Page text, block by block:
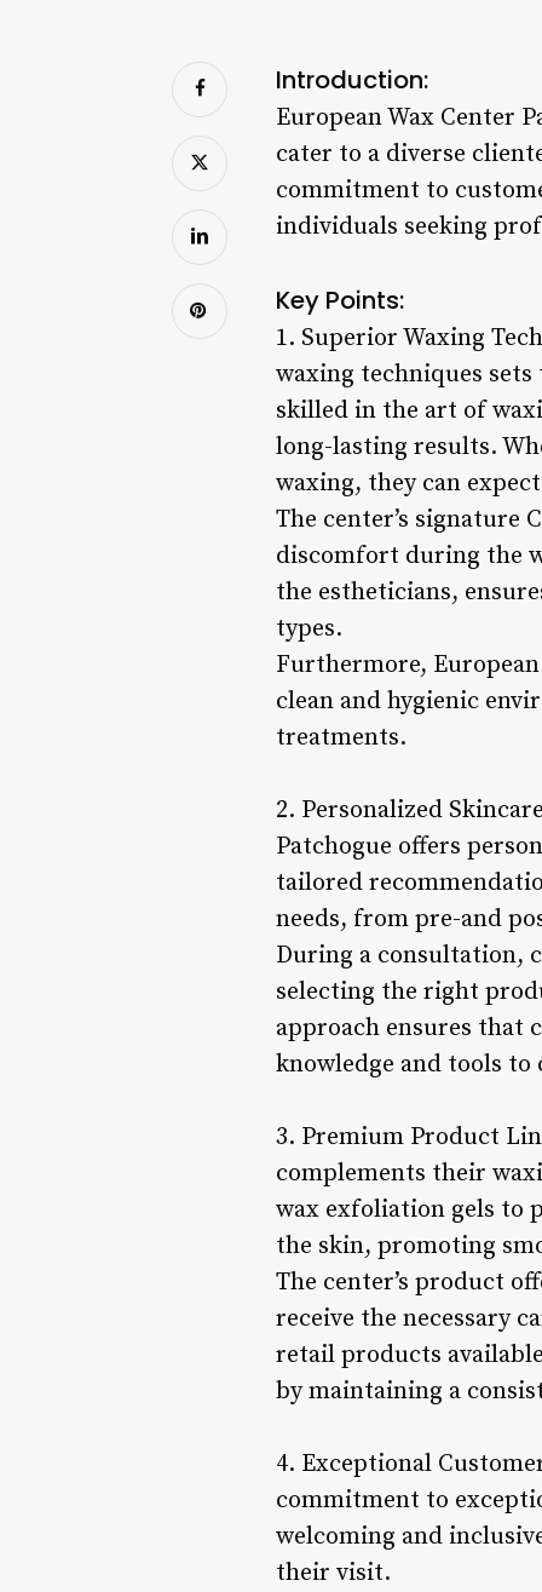
Introduction:
European Wax Center
cater to a diverse
commitment to
individuals seeking
Key Points:
1. Superior Waxing
waxing techniques
skilled in the art of
long-lasting results.
waxing, they can
The center’s signature
discomfort during the
the estheticians,
types.
Furthermore,
clean and hygienic
treatments.
2. Personalized
Patchogue offers
tailored
needs, from pre-and
During a consultation,
selecting the right
approach ensures that
knowledge and tools
3. Premium Product
complements their
wax exfoliation gels to
the skin, promoting
The center’s product
receive the necessary
retail products
by maintaining a
4. Exceptional
commitment to
welcoming and
their visit.